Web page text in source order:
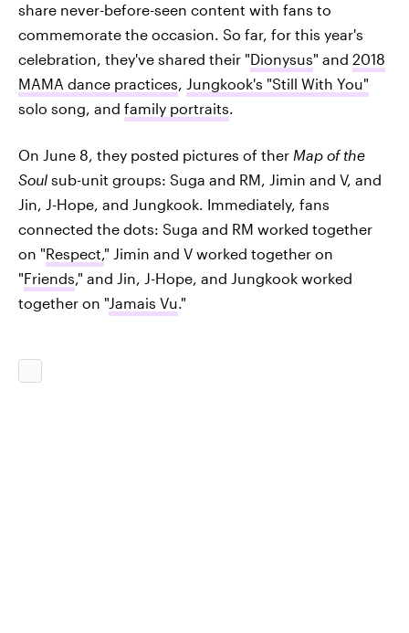
share never-before-seen content with fans to
commemorate the occasion. So far, for this year's
celebration, they've shared their "Dionysus" and 2018
MAMA dance practices, Jungkook's "Still With You"
solo song, and family portraits.
On June 8, they posted pictures of ther Map of the
Soul sub-unit groups: Suga and RM, Jimin and V, and
Jin, J-Hope, and Jungkook. Immediately, fans
connected the dots: Suga and RM worked together
on "Respect," Jimin and V worked together on
"Friends," and Jin, J-Hope, and Jungkook worked
together on "Jamais Vu."